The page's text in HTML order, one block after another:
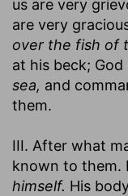
us are very
are very
over the fish of
at his beck;
sea, and
them.
III. After what
known to them.
himself. His